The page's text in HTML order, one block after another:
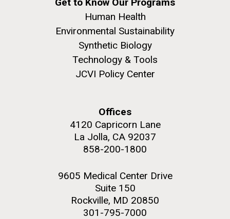
Human Health
Environmental Sustainability
Synthetic Biology
Technology & Tools
JCVI Policy Center
Offices
4120 Capricorn Lane
La Jolla, CA 92037
858-200-1800
9605 Medical Center Drive
Suite 150
Rockville, MD 20850
301-795-7000